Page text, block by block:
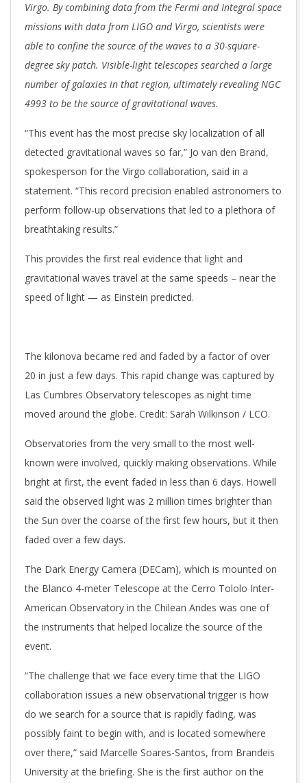
Virgo. By combining data from the Fermi and Integral space
missions with data from LIGO and Virgo, scientists were
able to confine the source of the waves to a 30-square-
degree sky patch. Visible-light telescopes searched a large
number of galaxies in that region, ultimately revealing NGC
4993 to be the source of gravitational waves.
“This event has the most precise sky localization of all
detected gravitational waves so far,” Jo van den Brand,
spokesperson for the Virgo collaboration, said in a
statement. “This record precision enabled astronomers to
perform follow-up observations that led to a plethora of
breathtaking results.”
This provides the first real evidence that light and
gravitational waves travel at the same speeds – near the
speed of light — as Einstein predicted.
The kilonova became red and faded by a factor of over
20 in just a few days. This rapid change was captured by
Las Cumbres Observatory telescopes as night time
moved around the globe. Credit: Sarah Wilkinson / LCO.
Observatories from the very small to the most well-
known were involved, quickly making observations. While
bright at first, the event faded in less than 6 days. Howell
said the observed light was 2 million times brighter than
the Sun over the coarse of the first few hours, but it then
faded over a few days.
The Dark Energy Camera (DECam), which is mounted on
the Blanco 4-meter Telescope at the Cerro Tololo Inter-
American Observatory in the Chilean Andes was one of
the instruments that helped localize the source of the
event.
“The challenge that we face every time that the LIGO
collaboration issues a new observational trigger is how
do we search for a source that is rapidly fading, was
possibly faint to begin with, and is located somewhere
over there,” said Marcelle Soares-Santos, from Brandeis
University at the briefing. She is the first author on the